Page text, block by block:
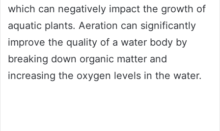
which can negatively impact the growth of
aquatic plants. Aeration can significantly
improve the quality of a water body by
breaking down organic matter and
increasing the oxygen levels in the water.